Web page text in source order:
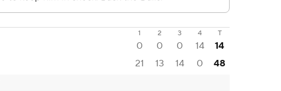
1 2 3 4 T
0 0 0 14
14
21 13 14 0 48